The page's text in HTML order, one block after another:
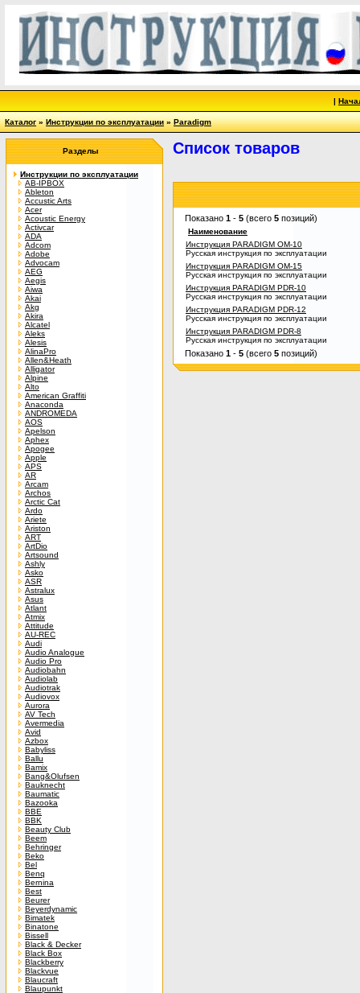
|
Каталог»Инструкции по эксплуатации»Paradigm
Разделы
Инструкции по эксплуатации
AB-IPBOX
Ableton
Accustic Arts
Acer
Acoustic Energy
Activcar
ADA
Adcom
Adobe
Advocam
AEG
Aegis
Aiwa
Akai
Akg
Akira
Alcatel
Aleks
Alesis
AlinaPro
Allen&Heath
Alligator
Alpine
Alto
American Graffiti
Anaconda
ANDROMEDA
AOS
Apelson
Aphex
Apogee
Apple
APS
AR
Arcam
Archos
Arctic Cat
Ardo
Ariete
Ariston
ART
ArtDio
Artsound
Ashly
Asko
ASR
Astralux
Asus
Atlant
Atmix
Attitude
AU-REC
Audi
Audio Analogue
Audio Pro
Audiobahn
Audiolab
Audiotrak
Audiovox
Aurora
AV Tech
Avermedia
Avid
Azbox
Babyliss
Ballu
Bamix
Bang&Olufsen
Bauknecht
Baumatic
Bazooka
BBE
BBK
Beauty Club
Beem
Behringer
Beko
Bel
Benq
Bernina
Best
Beurer
Beyerdynamic
Bimatek
Binatone
Bissell
Black & Decker
Black Box
Blackberry
Blackvue
Blaucraft
Blaupunkt
Список товаров
Показано 1 - 5 (всего 5 позиций)
Наименование
Инструкция PARADIGM OM-10
Русская инструкция по эксплуатации
Инструкция PARADIGM OM-15
Русская инструкция по эксплуатации
Инструкция PARADIGM PDR-10
Русская инструкция по эксплуатации
Инструкция PARADIGM PDR-12
Русская инструкция по эксплуатации
Инструкция PARADIGM PDR-8
Русская инструкция по эксплуатации
Показано 1 - 5 (всего 5 позиций)